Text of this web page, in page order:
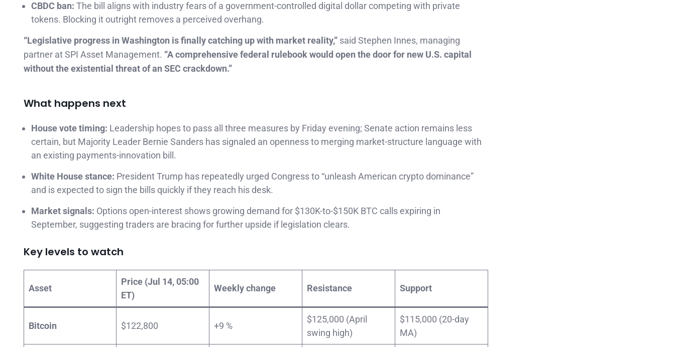
CBDC ban: The bill aligns with industry fears of a government-controlled digital dollar competing with private
tokens. Blocking it outright removes a perceived overhang.
“Legislative progress in Washington is finally catching up with market reality,” said Stephen Innes, managing
partner at SPI Asset Management. “A comprehensive federal rulebook would open the door for new U.S. capital
without the existential threat of an SEC crackdown.”
What happens next
House vote timing: Leadership hopes to pass all three measures by Friday evening; Senate action remains less
certain, but Majority Leader Bernie Sanders has signaled an openness to merging market-structure language with
an existing payments-innovation bill.
White House stance: President Trump has repeatedly urged Congress to “unleash American crypto dominance”
and is expected to sign the bills quickly if they reach his desk.
Market signals: Options open-interest shows growing demand for $130K-to-$150K BTC calls expiring in
September, suggesting traders are bracing for further upside if legislation clears.
Key levels to watch
Asset
Price (Jul 14, 05:00
ET)
Weekly change Resistance Support
Bitcoin $122,800 +9 %
$125,000 (April
swing high)
$115,000 (20-day
MA)